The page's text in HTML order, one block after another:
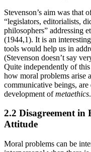
Stevenson’s aim was that
“legislators, editorialists,
philosophers” addressing
(1944,1). It is an
tools would help us in
(Stevenson doesn’t say
Quite independently of this
how moral problems arise
communicative beings,
development ofmetaethics.
2.2 Disagreement in
Attitude
Moral problems can be